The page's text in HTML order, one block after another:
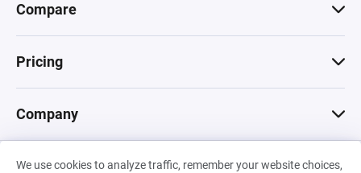
We use cookies to analyze traffic, remember your website choices,
Compare
Pricing
Company